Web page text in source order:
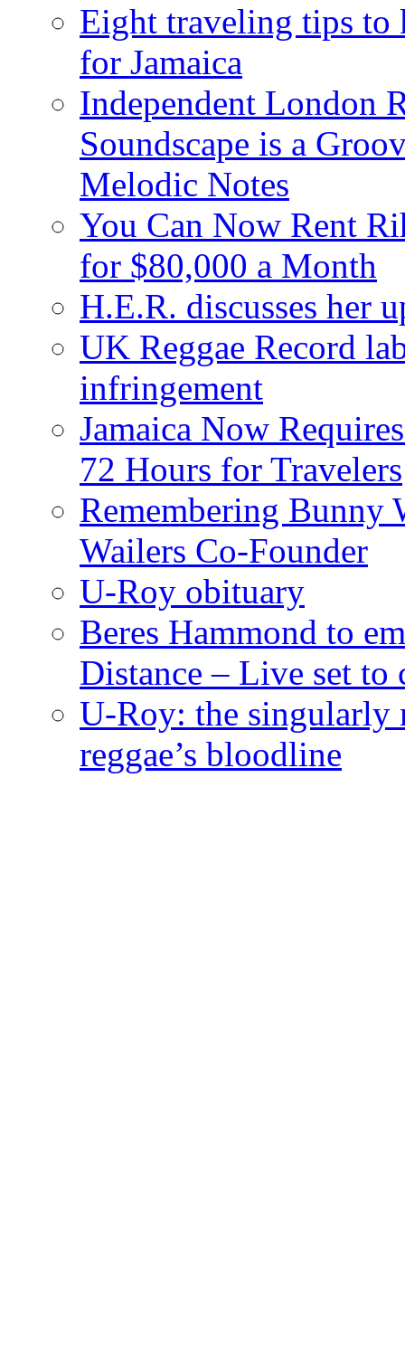
Eight traveling tips to
for Jamaica
Independent London
Soundscape is a
Melodic Notes
You Can Now Rent
for $80,000 a Month
H.E.R. discusses her
UK Reggae Record
infringement
Jamaica Now
72 Hours for Travelers
Remembering Bunny
Wailers Co-Founder
U-Roy obituary
Beres Hammond to
Distance – Live set to
U-Roy: the singularly
reggae’s bloodline